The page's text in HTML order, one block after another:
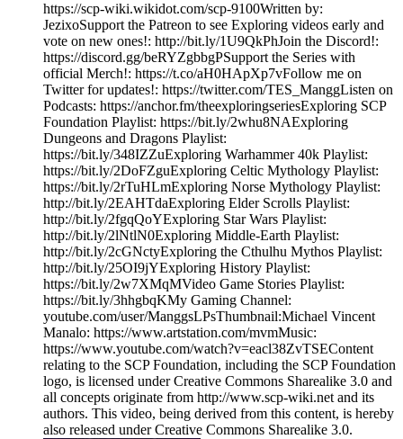
https://scp-wiki.wikidot.com/scp-9100Written by:
JezixoSupport the Patreon to see Exploring videos early and
vote on new ones!: http://bit.ly/1U9QkPhJoin the Discord!:
https://discord.gg/beRYZgbbgPSupport the Series with
official Merch!: https://t.co/aH0HApXp7vFollow me on
Twitter for updates!: https://twitter.com/TES_ManggListen on
Podcasts: https://anchor.fm/theexploringseriesExploring SCP
Foundation Playlist: https://bit.ly/2whu8NAExploring
Dungeons and Dragons Playlist:
https://bit.ly/348IZZuExploring Warhammer 40k Playlist:
https://bit.ly/2DoFZguExploring Celtic Mythology Playlist:
https://bit.ly/2rTuHLmExploring Norse Mythology Playlist:
http://bit.ly/2EAHTdaExploring Elder Scrolls Playlist:
http://bit.ly/2fgqQoYExploring Star Wars Playlist:
http://bit.ly/2lNtlN0Exploring Middle-Earth Playlist:
http://bit.ly/2cGNctyExploring the Cthulhu Mythos Playlist:
http://bit.ly/25OI9jYExploring History Playlist:
https://bit.ly/2w7XMqMVideo Game Stories Playlist:
https://bit.ly/3hhgbqKMy Gaming Channel:
youtube.com/user/ManggsLPsThumbnail:Michael Vincent
Manalo: https://www.artstation.com/mvmMusic:
https://www.youtube.com/watch?v=eacl38ZvTSEContent
relating to the SCP Foundation, including the SCP Foundation
logo, is licensed under Creative Commons Sharealike 3.0 and
all concepts originate from http://www.scp-wiki.net and its
authors. This video, being derived from this content, is hereby
also released under Creative Commons Sharealike 3.0.